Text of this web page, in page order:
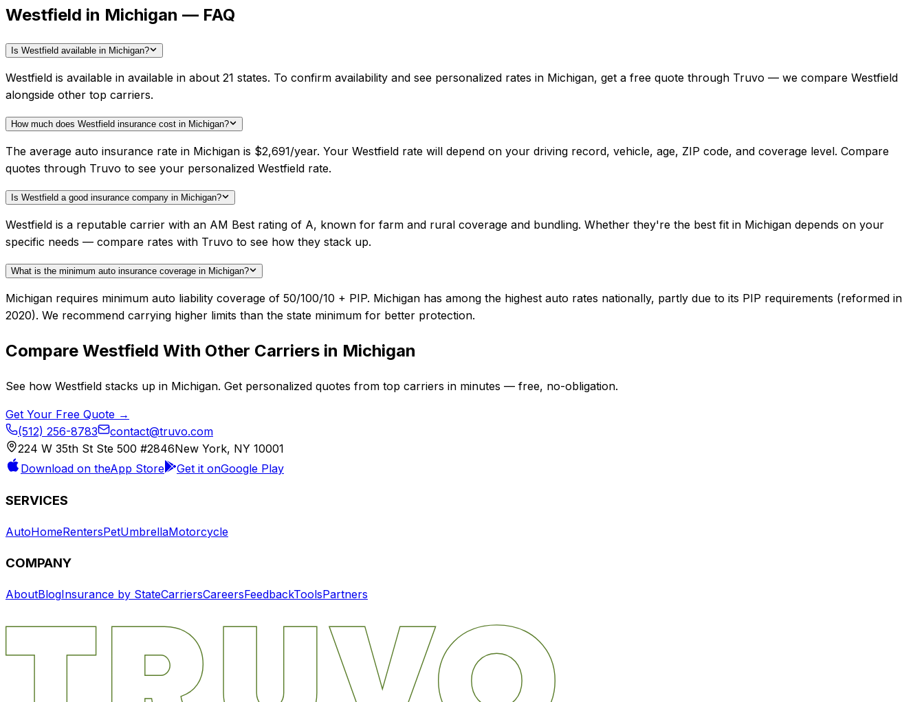
Westfield in Michigan — FAQ
Is Westfield available in Michigan?
Westfield is available in available in about 21 states. To confirm availability and see personalized rates in Michigan, get a free quote through Truvo — we compare Westfield
alongside other top carriers.
How much does Westfield insurance cost in Michigan?
The average auto insurance rate in Michigan is $2,691/year. Your Westfield rate will depend on your driving record, vehicle, age, ZIP code, and coverage level. Compare
quotes through Truvo to see your personalized Westfield rate.
Is Westfield a good insurance company in Michigan?
Westfield is a reputable carrier with an AM Best rating of A, known for farm and rural coverage and bundling. Whether they're the best fit in Michigan depends on your
specific needs — compare rates with Truvo to see how they stack up.
What is the minimum auto insurance coverage in Michigan?
Michigan requires minimum auto liability coverage of 50/100/10 + PIP. Michigan has among the highest auto rates nationally, partly due to its PIP requirements (reformed in
2020). We recommend carrying higher limits than the state minimum for better protection.
Compare Westfield With Other Carriers in Michigan
See how Westfield stacks up in Michigan. Get personalized quotes from top carriers in minutes — free, no-obligation.
Get Your Free Quote →
(512) 256-8783
contact@truvo.com
224 W 35th St Ste 500 #2846New York, NY 10001
Download on theApp Store Get it onGoogle Play
SERVICES
AutoHomeRentersPetUmbrellaMotorcycle
COMPANY
AboutBlogInsurance by StateCarriersCareersFeedbackToolsPartners